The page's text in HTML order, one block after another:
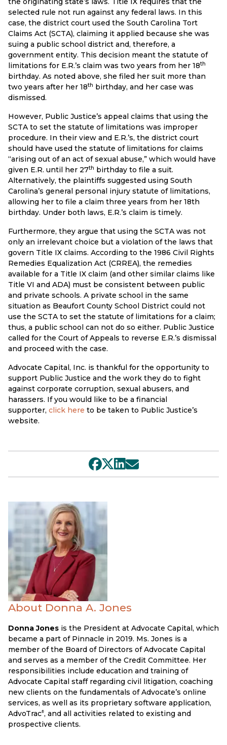
selected rule not run against any federal laws. In this
case, the district court used the South Carolina Tort
Claims Act (SCTA), claiming it applied because she was
suing a public school district and, therefore, a
government entity. This decision meant the statute of
limitations for E.R.’s claim was two years from her 18th
birthday. As noted above, she filed her suit more than
two years after her 18th birthday, and her case was
dismissed.
However, Public Justice’s appeal claims that using the
SCTA to set the statute of limitations was improper
procedure. In their view and E.R.’s, the district court
should have used the statute of limitations for claims
“arising out of an act of sexual abuse,” which would have
given E.R. until her 27th birthday to file a suit.
Alternatively, the plaintiffs suggested using South
Carolina’s general personal injury statute of limitations,
allowing her to file a claim three years from her 18th
birthday. Under both laws, E.R.’s claim is timely.
Furthermore, they argue that using the SCTA was not
only an irrelevant choice but a violation of the laws that
govern Title IX claims. According to the 1986 Civil Rights
Remedies Equalization Act (CRREA), the remedies
available for a Title IX claim (and other similar claims like
Title VI and ADA) must be consistent between public
and private schools. A private school in the same
situation as Beaufort County School District could not
use the SCTA to set the statute of limitations for a claim;
thus, a public school can not do so either. Public Justice
called for the Court of Appeals to reverse E.R.’s dismissal
and proceed with the case.
Advocate Capital, Inc. is thankful for the opportunity to
support Public Justice and the work they do to fight
against corporate corruption, sexual abusers, and
harassers. If you would like to be a financial
supporter, click here to be taken to Public Justice’s
website.
About Donna A. Jones
Donna Jones is the President at Advocate Capital, which
became a part of Pinnacle in 2019. Ms. Jones is a
member of the Board of Directors of Advocate Capital
and serves as a member of the Credit Committee. Her
responsibilities include education and training of
Advocate Capital staff regarding civil litigation, coaching
new clients on the fundamentals of Advocate’s online
services, as well as its proprietary software application,
AdvoTrac®, and all activities related to existing and
prospective clients.